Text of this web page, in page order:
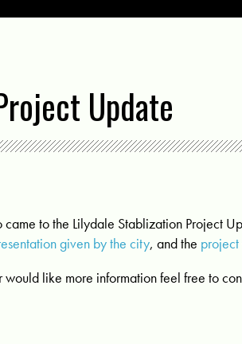
Update
to the Lilydale Stablization Project
given by the city, and the
would like more information feel free to